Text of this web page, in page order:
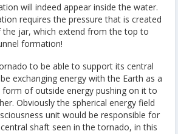
will indeed appear inside the water.
requires the pressure that is created
the jar, which extend from the top to
formation!
to be able to support its central
exchanging energy with the Earth as a
form of outside energy pushing on it to
Obviously the spherical energy field
unit would be responsible for
shaft seen in the tornado, in this